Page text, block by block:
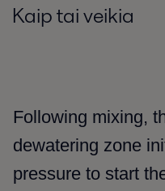
Kaip tai veikia
Following mixing,
dewatering zone
pressure to start